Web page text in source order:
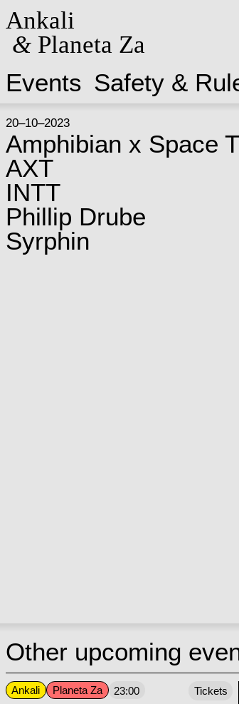
Ankali
&Planeta Za
Events Safety &
20–10–2023
Amphibian x Space
AXT
INTT
Phillip Drube
Syrphin
Other upcoming
Ankali Planeta Za 23:00 Tickets